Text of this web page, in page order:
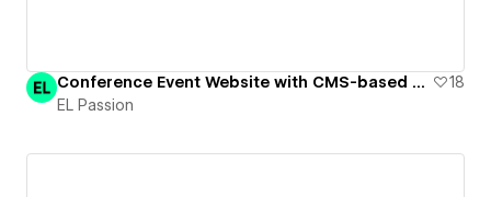
Conference Event Website with CMS-based agenda | Dark&Light
18
EL Passion